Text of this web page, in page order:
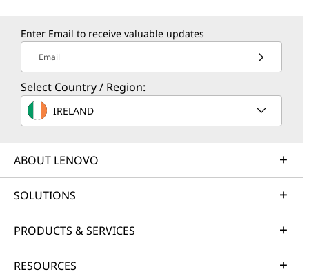
Enter Email to receive valuable updates
Email
Select Country / Region:
IRELAND
ABOUT LENOVO
SOLUTIONS
PRODUCTS & SERVICES
RESOURCES